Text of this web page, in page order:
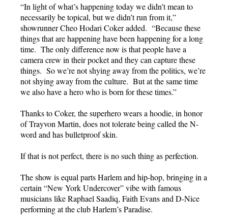
“In light of what’s happening today we didn’t mean to
necessarily be topical, but we didn’t run from it,”
showrunner Cheo Hodari Coker added. “Because these
things that are happening have been happening for a long
time. The only difference now is that people have a
camera crew in their pocket and they can capture these
things. So we’re not shying away from the politics, we’re
not shying away from the culture. But at the same time
we also have a hero who is born for these times.”
Thanks to Coker, the superhero wears a hoodie, in honor
of Trayvon Martin, does not tolerate being called the N-
word and has bulletproof skin.
If that is not perfect, there is no such thing as perfection.
The show is equal parts Harlem and hip-hop, bringing in a
certain “New York Undercover” vibe with famous
musicians like Raphael Saadiq, Faith Evans and D-Nice
performing at the club Harlem’s Paradise.